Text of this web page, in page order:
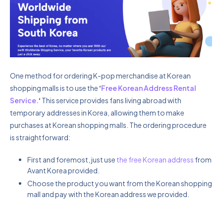
One method for ordering K-pop merchandise at Korean
shopping malls is to use the ‘Free Korean Address Rental
Service.‘ This service provides fans living abroad with
temporary addresses in Korea, allowing them to make
purchases at Korean shopping malls. The ordering procedure
is straightforward:
First and foremost, just use the free Korean address from
Avant Korea provided.
Choose the product you want from the Korean shopping
mall and pay with the Korean address we provided.